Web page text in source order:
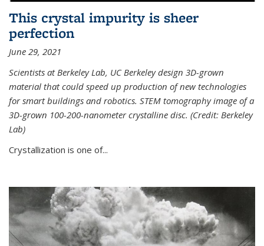
This crystal impurity is sheer
perfection
June 29, 2021
Scientists at Berkeley Lab, UC Berkeley design 3D-grown
material that could speed up production of new technologies
for smart buildings and robotics. STEM tomography image of a
3D-grown 100-200-nanometer crystalline disc. (Credit: Berkeley
Lab)
Crystallization is one of...